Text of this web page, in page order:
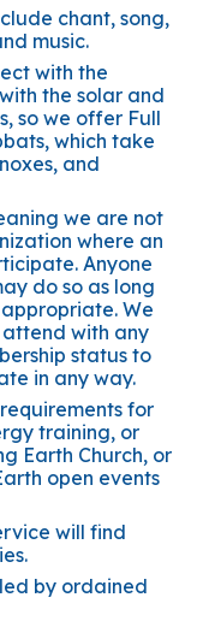
chant, song,
music.
with the
the solar and
so we offer Full
which take
and
we are not
where an
Anyone
do so as long
We
with any
status to
in any way.
for
training, or
Earth Church, or
open events
will find
by ordained